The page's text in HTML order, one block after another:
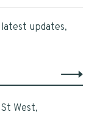
updates,
West,